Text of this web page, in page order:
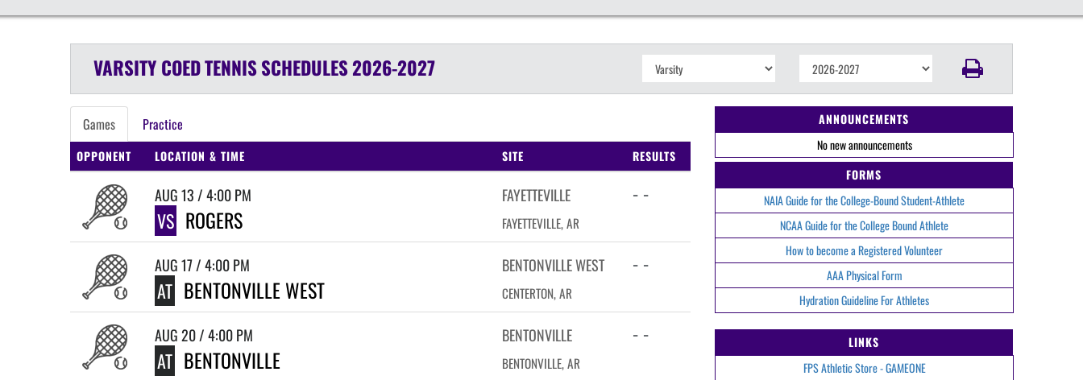
VARSITY COEDTENNISSCHEDULES2026-2027
Games Practice
OPPONENT LOCATION & TIME SITE RESULTS
AUG 13 / 4:00 PM
VS ROGERS
FAYETTEVILLE
FAYETTEVILLE, AR
- -
AUG 17 / 4:00 PM
AT BENTONVILLE WEST
BENTONVILLE WEST
CENTERTON, AR
- -
AUG 20 / 4:00 PM
AT BENTONVILLE
BENTONVILLE
BENTONVILLE, AR
- -
ANNOUNCEMENTS
No new announcements
FORMS
NAIA Guide for the College-Bound Student-Athlete
NCAA Guide for the College Bound Athlete
How to become a Registered Volunteer
AAA Physical Form
Hydration Guideline For Athletes
LINKS
FPS Athletic Store - GAMEONE